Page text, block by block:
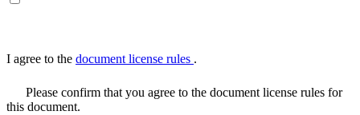
I agree to the document license rules .
Please confirm that you agree to the document license rules for
this document.